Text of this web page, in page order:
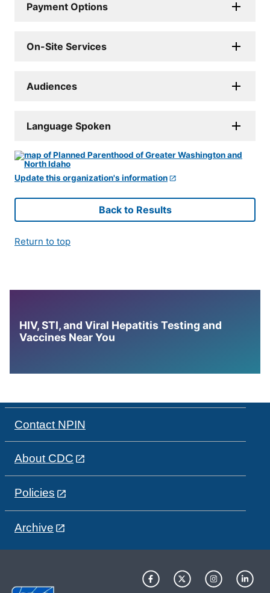
Payment Options
On-Site Services
Audiences
Language Spoken
Update this organization's information
Back to Results
Return to top
HIV, STI, and Viral Hepatitis Testing and
Vaccines Near You
Contact NPIN
About CDC
Policies
Archive